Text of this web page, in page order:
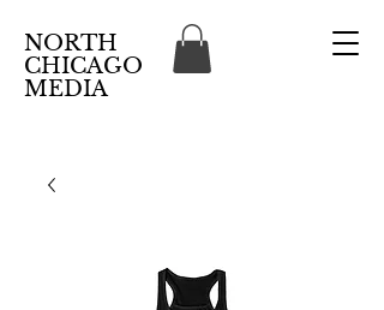
NORTH
CHICAGO
MEDIA